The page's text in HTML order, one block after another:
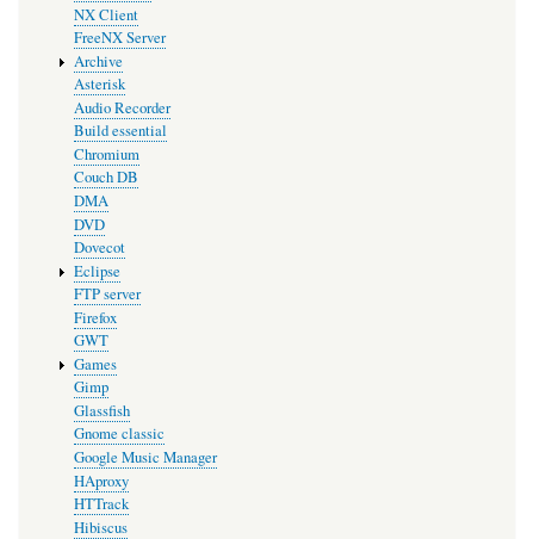
NX Client
FreeNX Server
Archive
Asterisk
Audio Recorder
Build essential
Chromium
Couch DB
DMA
DVD
Dovecot
Eclipse
FTP server
Firefox
GWT
Games
Gimp
Glassfish
Gnome classic
Google Music Manager
HAproxy
HTTrack
Hibiscus